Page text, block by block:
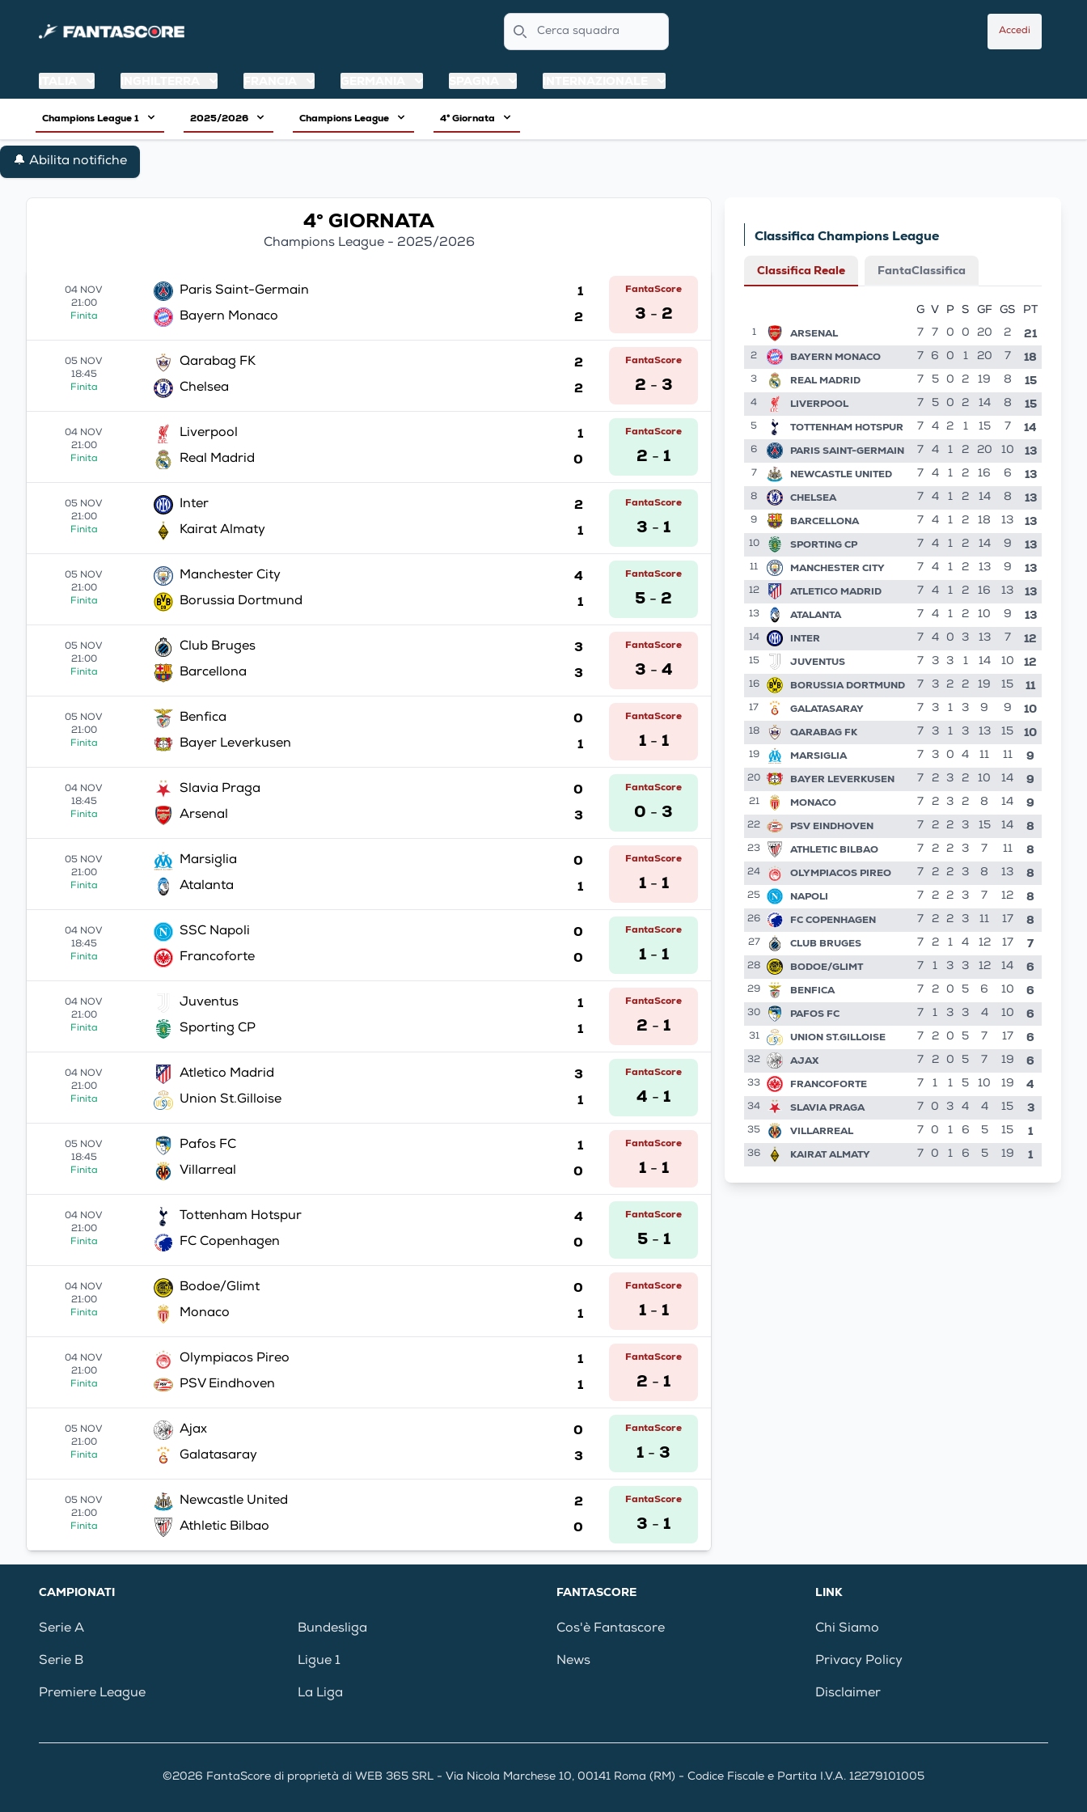
Search
Accedi
Champions League 1 2025/2026 Champions League 4° Giornata
🔔 Abilita notifiche
4° GIORNATA
Champions League - 2025/2026
04 NOV
21:00
Finita
Paris Saint-Germain 1
Bayern Monaco 2
FantaScore
3 - 2
05 NOV
18:45
Finita
Qarabag FK 2
Chelsea 2
FantaScore
2 - 3
04 NOV
21:00
Finita
Liverpool 1
Real Madrid 0
FantaScore
2 - 1
05 NOV
21:00
Finita
Inter 2
Kairat Almaty 1
FantaScore
3 - 1
05 NOV
21:00
Finita
Manchester City 4
Borussia Dortmund 1
FantaScore
5 - 2
05 NOV
21:00
Finita
Club Bruges 3
Barcellona 3
FantaScore
3 - 4
05 NOV
21:00
Finita
Benfica 0
Bayer Leverkusen 1
FantaScore
1 - 1
04 NOV
18:45
Finita
Slavia Praga 0
Arsenal 3
FantaScore
0 - 3
05 NOV
21:00
Finita
Marsiglia 0
Atalanta 1
FantaScore
1 - 1
04 NOV
18:45
Finita
SSC Napoli 0
Francoforte 0
FantaScore
1 - 1
04 NOV
21:00
Finita
Juventus 1
Sporting CP 1
FantaScore
2 - 1
04 NOV
21:00
Finita
Atletico Madrid 3
Union St.Gilloise 1
FantaScore
4 - 1
05 NOV
18:45
Finita
Pafos FC 1
Villarreal 0
FantaScore
1 - 1
04 NOV
21:00
Finita
Tottenham Hotspur 4
FC Copenhagen 0
FantaScore
5 - 1
04 NOV
21:00
Finita
Bodoe/Glimt 0
Monaco 1
FantaScore
1 - 1
04 NOV
21:00
Finita
Olympiacos Pireo 1
PSV Eindhoven 1
FantaScore
2 - 1
05 NOV
21:00
Finita
Ajax 0
Galatasaray 3
FantaScore
1 - 3
05 NOV
21:00
Finita
Newcastle United 2
Athletic Bilbao 0
FantaScore
3 - 1
Classifica Champions League
Classifica Reale FantaClassifica
G V P S GF GS PT
1 ARSENAL 7 7 0 0 20 2 21
2 BAYERN MONACO 7 6 0 1 20 7 18
3 REAL MADRID 7 5 0 2 19 8 15
4 LIVERPOOL 7 5 0 2 14 8 15
5 TOTTENHAM HOTSPUR 7 4 2 1 15 7 14
6 PARIS SAINT-GERMAIN 7 4 1 2 20 10 13
7 NEWCASTLE UNITED 7 4 1 2 16 6 13
8 CHELSEA 7 4 1 2 14 8 13
9 BARCELLONA 7 4 1 2 18 13 13
10 SPORTING CP 7 4 1 2 14 9 13
11 MANCHESTER CITY 7 4 1 2 13 9 13
12 ATLETICO MADRID 7 4 1 2 16 13 13
13 ATALANTA 7 4 1 2 10 9 13
14 INTER 7 4 0 3 13 7 12
15 JUVENTUS 7 3 3 1 14 10 12
16 BORUSSIA DORTMUND 7 3 2 2 19 15 11
17 GALATASARAY 7 3 1 3 9 9 10
18 QARABAG FK 7 3 1 3 13 15 10
19 MARSIGLIA 7 3 0 4 11 11 9
20 BAYER LEVERKUSEN 7 2 3 2 10 14 9
21 MONACO 7 2 3 2 8 14 9
22 PSV EINDHOVEN 7 2 2 3 15 14 8
23 ATHLETIC BILBAO 7 2 2 3 7 11 8
24 OLYMPIACOS PIREO 7 2 2 3 8 13 8
25 NAPOLI 7 2 2 3 7 12 8
26 FC COPENHAGEN 7 2 2 3 11 17 8
27 CLUB BRUGES 7 2 1 4 12 17 7
28 BODOE/GLIMT 7 1 3 3 12 14 6
29 BENFICA 7 2 0 5 6 10 6
30 PAFOS FC 7 1 3 3 4 10 6
31 UNION ST.GILLOISE 7 2 0 5 7 17 6
32 AJAX 7 2 0 5 7 19 6
33 FRANCOFORTE 7 1 1 5 10 19 4
34 SLAVIA PRAGA 7 0 3 4 4 15 3
35 VILLARREAL 7 0 1 6 5 15 1
36 KAIRAT ALMATY 7 0 1 6 5 19 1
CAMPIONATI
Serie A
Serie B
Premiere League
Bundesliga
Ligue 1
La Liga
FANTASCORE
Cos'è Fantascore
News
LINK
Chi Siamo
Privacy Policy
Disclaimer
©2026 FantaScore di proprietà di WEB 365 SRL - Via Nicola Marchese 10, 00141 Roma (RM) - Codice Fiscale e Partita I.V.A. 12279101005